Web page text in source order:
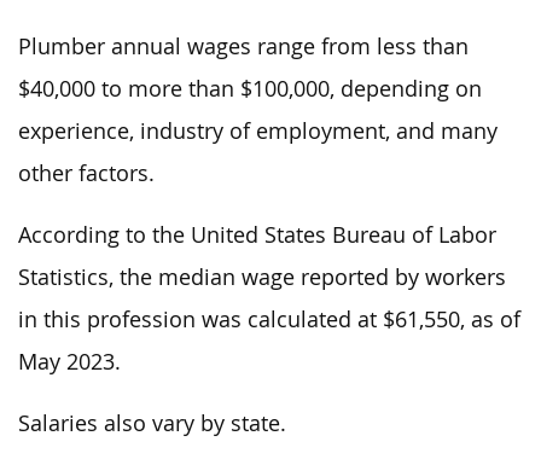
Plumber annual wages range from less than
$40,000 to more than $100,000, depending on
experience, industry of employment, and many
other factors.
According to the United States Bureau of Labor
Statistics, the median wage reported by workers
in this profession was calculated at $61,550, as of
May 2023.
Salaries also vary by state.